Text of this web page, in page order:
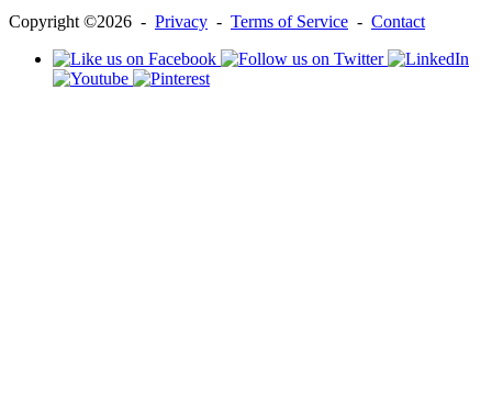
Copyright ©2026 - Privacy - Terms of Service - Contact